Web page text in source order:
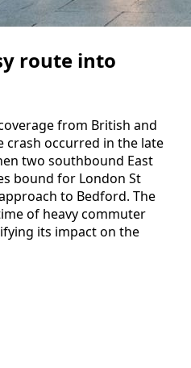
route into
from British and
occurred in the late
two southbound East
bound for London St
to Bedford. The
of heavy commuter
its impact on the